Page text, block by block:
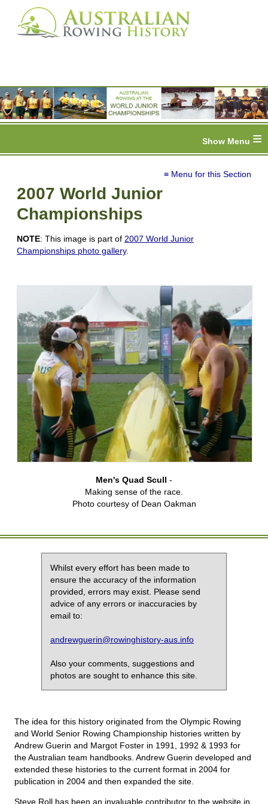
≡
≡ Menu for this Section
2007 World Junior
Championships
NOTE: This image is part of 2007 World Junior
Championships photo gallery.
Men's Quad Scull -
Making sense of the race.
Photo courtesy of Dean Oakman
Whilst every effort has been made to
ensure the accuracy of the information
provided, errors may exist. Please send
advice of any errors or inaccuracies by
email to:
andrewguerin@rowinghistory-aus.info
Also your comments, suggestions and
photos are sought to enhance this site.
The idea for this history originated from the Olympic Rowing
and World Senior Rowing Championship histories written by
Andrew Guerin and Margot Foster in 1991, 1992 & 1993 for
the Australian team handbooks. Andrew Guerin developed and
extended these histories to the current format in 2004 for
publication in 2004 and then expanded the site.
Steve Roll has been an invaluable contributor to the website in